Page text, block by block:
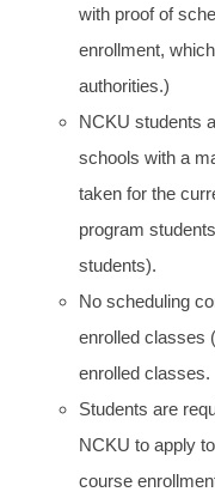
with proof of
enrollment,
authorities.)
NCKU students
schools with a
taken for the
program
students).
No scheduling
enrolled classes
enrolled classes.
Students are
NCKU to apply
course